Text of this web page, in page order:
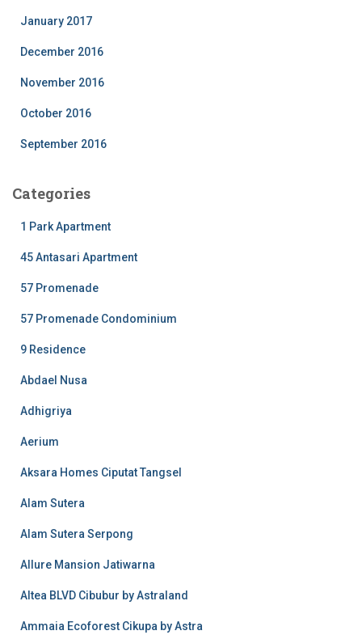
January 2017
December 2016
November 2016
October 2016
September 2016
Categories
1 Park Apartment
45 Antasari Apartment
57 Promenade
57 Promenade Condominium
9 Residence
Abdael Nusa
Adhigriya
Aerium
Aksara Homes Ciputat Tangsel
Alam Sutera
Alam Sutera Serpong
Allure Mansion Jatiwarna
Altea BLVD Cibubur by Astraland
Ammaia Ecoforest Cikupa by Astra